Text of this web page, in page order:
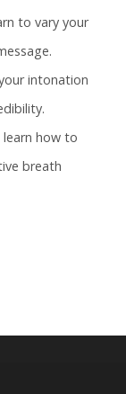
to vary your
intonation
how to
breath